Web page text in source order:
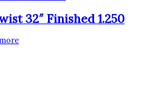
32″ Finished 1.250